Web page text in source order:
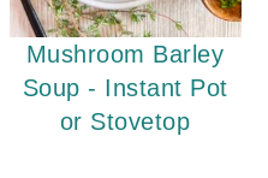
Mushroom Barley
Soup - Instant Pot
or Stovetop